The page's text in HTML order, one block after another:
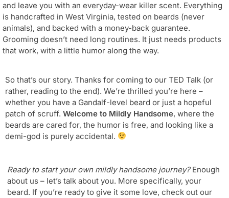
and leave you with an everyday-wear killer scent. Everything
is handcrafted in West Virginia, tested on beards (never
animals), and backed with a money-back guarantee.
Grooming doesn’t need long routines. It just needs products
that work, with a little humor along the way.
So that’s our story. Thanks for coming to our TED Talk (or
rather, reading to the end). We’re thrilled you’re here –
whether you have a Gandalf-level beard or just a hopeful
patch of scruff. Welcome to Mildly Handsome, where the
beards are cared for, the humor is free, and looking like a
demi-god is purely accidental.
Ready to start your own mildly handsome journey?Enough
about us – let’s talk about you. More specifically, your
beard. If you’re ready to give it some love, check out our